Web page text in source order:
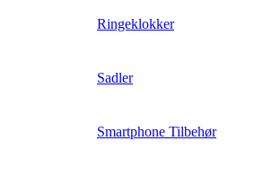
Ringeklokker
Sadler
Smartphone Tilbehør